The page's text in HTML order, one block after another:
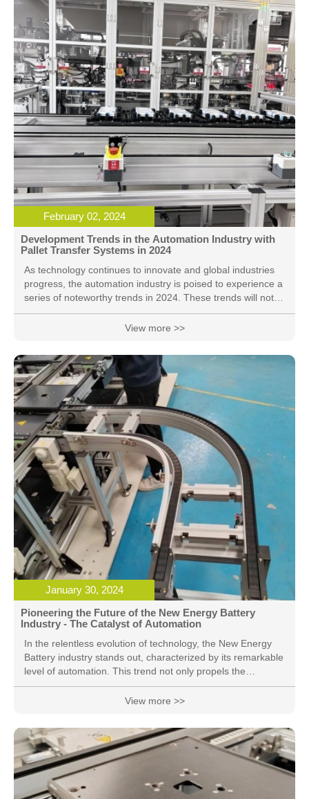
February 02, 2024
Development Trends in the Automation Industry with
Pallet Transfer Systems in 2024
As technology continues to innovate and global industries
progress, the automation industry is poised to experience a
series of noteworthy trends in 2024. These trends will not
only reshape the landscape of manufacturing but will also
profoundly impact operational methods across various
the automation industry for 2024, with a special focus on
the integration of Pallet Transfer Systems:
View more >>
January 30, 2024
Pioneering the Future of the New Energy Battery
Industry - The Catalyst of Automation
In the relentless evolution of technology, the New Energy
Battery industry stands out, characterized by its remarkable
level of automation. This trend not only propels the
enhancement of production efficiency but also lays a solid
foundation for the development of clean energy. 1. Efficient
Batteries involves intricate and precise processes.
View more >>